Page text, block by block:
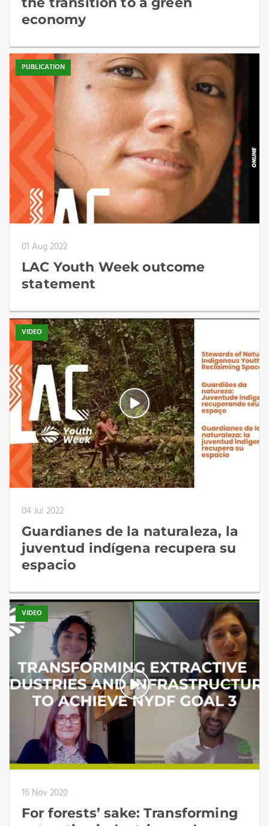
economy
PUBLICATION
01 Aug 2022
LAC Youth Week outcome
statement
VIDEO
04 Jul 2022
Guardianes de la naturaleza, la
juventud indígena recupera su
espacio
VIDEO
16 Nov 2020
For forests’ sake: Transforming